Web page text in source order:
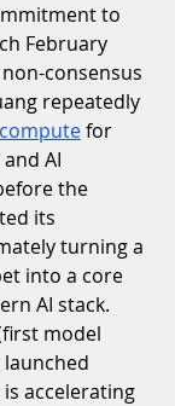
to
February
consensus
repeatedly
for
AI
the
its
turning a
into a core
AI stack.
model
launched
accelerating